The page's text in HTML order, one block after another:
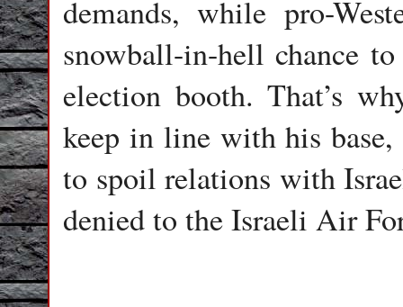
demands, while pro-
snowball-in-hell chance
election booth. That’s
keep in line with his base,
to spoil relations with
denied to the Israeli Air